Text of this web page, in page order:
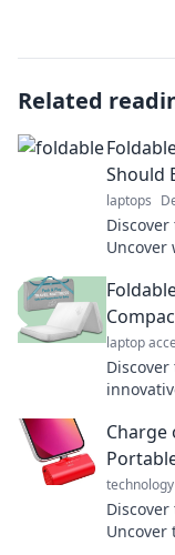
Related
Should
laptops
laptop
Charge
technology
Uncover